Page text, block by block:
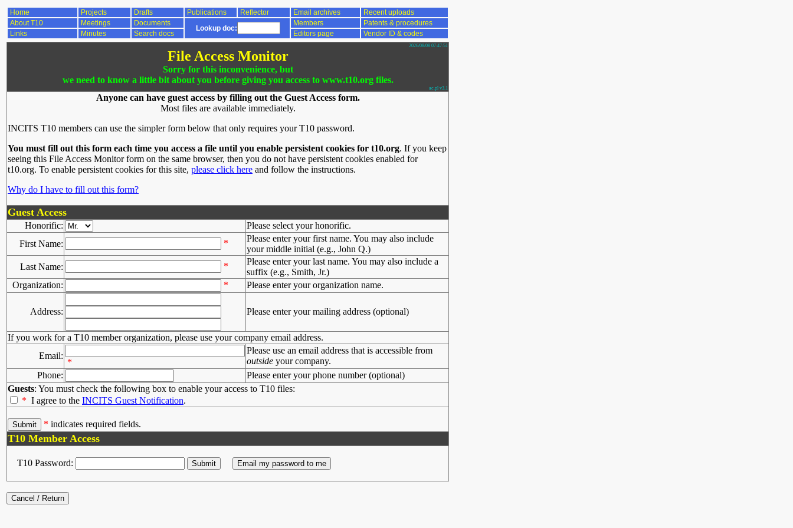
Home Projects Drafts Publications Reflector Email archives
Recent uploads
About T10
Meetings Documents
Lookup doc:
Members
Patents & procedures
Links
Minutes Search docs Editors page Vendor ID & codes
2026/08/08 07:47:51
File Access Monitor
Sorry for this inconvenience, but
we need to know a little bit about you before giving you access to www.t10.org files.
ac.pl v3.1
Anyone can have guest access by filling out the Guest Access form.
Most files are available immediately.
INCITS T10 members can use the simpler form below that only requires your T10 password.
You must fill out this form each time you access a file until you enable persistent cookies for t10.org. If you keep
seeing this File Access Monitor form on the same browser, then you do not have persistent cookies enabled for
t10.org. To enable persistent cookies for this site, please click here and follow the instructions.
Why do I have to fill out this form?
Guest Access
Honorific:
Please select your honorific.
First Name:
*
Please enter your first name. You may also include
your middle initial (e.g., John Q.)
Last Name:
*
Please enter your last name. You may also include a
suffix (e.g., Smith, Jr.)
Organization:
* Please enter your organization name.
Address: Please enter your mailing address (optional)
If you work for a T10 member organization, please use your company email address.
Email:
*
Please use an email address that is accessible from
outside your company.
Phone:
Please enter your phone number (optional)
Guests: You must check the following box to enable your access to T10 files:
* I agree to the INCITS Guest Notification.
* indicates required fields.
T10 Member Access
T10 Password: